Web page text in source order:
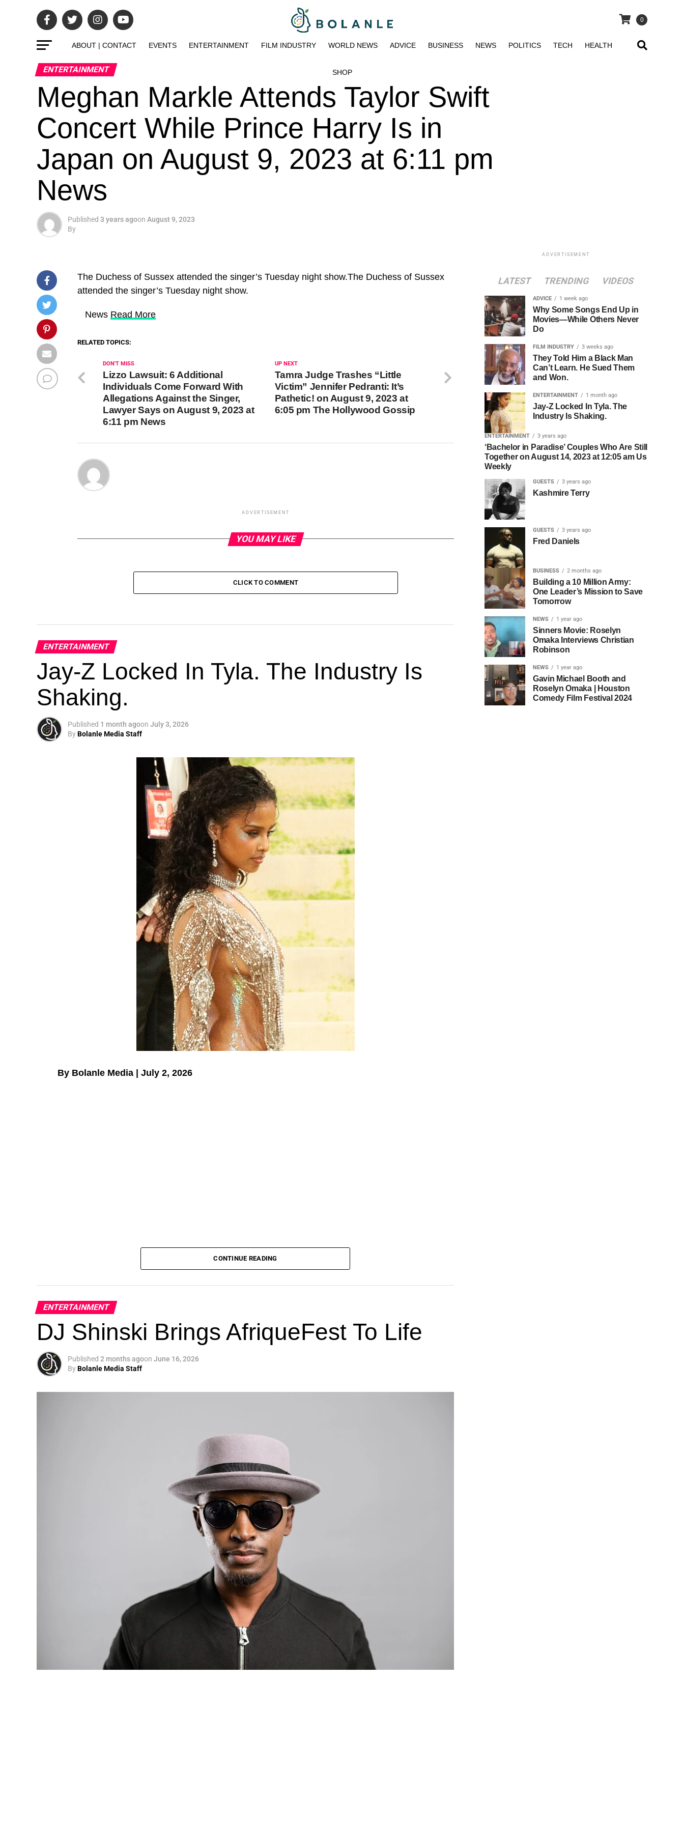
0
ABOUT | CONTACT EVENTS ENTERTAINMENT FILM INDUSTRY WORLD NEWS ADVICE BUSINESS NEWS POLITICS TECH HEALTH
SHOP
ENTERTAINMENT
Meghan Markle Attends Taylor Swift
Concert While Prince Harry Is in
Japan on August 9, 2023 at 6:11 pm
News
Published 3 years agoon August 9, 2023
By
The Duchess of Sussex attended the singer’s Tuesday night show.The Duchess of Sussex
attended the singer’s Tuesday night show.
​ News Read More
RELATED TOPICS:
UP NEXT
Tamra Judge Trashes “Little
Victim” Jennifer Pedranti: It’s
Pathetic! on August 9, 2023 at
6:05 pm The Hollywood Gossip
DON'T MISS
Lizzo Lawsuit: 6 Additional
Individuals Come Forward With
Allegations Against the Singer,
Lawyer Says on August 9, 2023 at
6:11 pm News
ADVERTISEMENT
YOU MAY LIKE
CLICK TO COMMENT
ENTERTAINMENT
Jay-Z Locked In Tyla. The Industry Is
Shaking.
Published 1 month agoon July 3, 2026
ByBolanle Media Staff
By Bolanle Media | July 2, 2026
CONTINUE READING
ENTERTAINMENT
DJ Shinski Brings AfriqueFest To Life
Published 2 months agoon June 16, 2026
ByBolanle Media Staff
ADVERTISEMENT
LATEST TRENDING VIDEOS
ADVICE 1 week ago
Why Some Songs End Up in
Movies—While Others Never
Do
FILM INDUSTRY 3 weeks ago
They Told Him a Black Man
Can’t Learn. He Sued Them
and Won.
ENTERTAINMENT 1 month ago
Jay-Z Locked In Tyla. The
Industry Is Shaking.
ENTERTAINMENT 3 years ago
‘Bachelor in Paradise’ Couples Who Are Still
Together on August 14, 2023 at 12:05 am Us
Weekly
GUESTS 3 years ago
Kashmire Terry
GUESTS 3 years ago
Fred Daniels
BUSINESS 2 months ago
Building a 10 Million Army:
One Leader’s Mission to Save
Tomorrow
NEWS 1 year ago
Sinners Movie: Roselyn
Omaka Interviews Christian
Robinson
NEWS 1 year ago
Gavin Michael Booth and
Roselyn Omaka | Houston
Comedy Film Festival 2024